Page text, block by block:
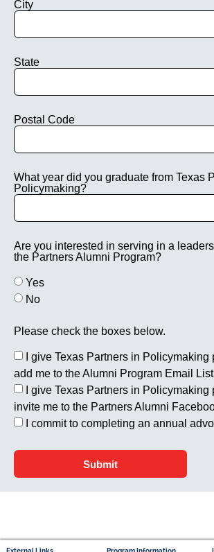
City
State
Postal Code
What year did you graduate from Texas
Policymaking?
Are you interested in serving in a
the Partners Alumni Program?
Yes
No
Please check the boxes below.
I give Texas Partners in
add me to the Alumni Program Email
I give Texas Partners in
invite me to the Partners Alumni
I commit to completing an annual
Submit